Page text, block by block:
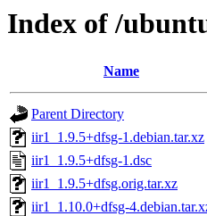
Index of /
Name
Parent Directory
iir1_1.9.5+dfsg-1.debian.tar.xz
iir1_1.9.5+dfsg-1.dsc
iir1_1.9.5+dfsg.orig.tar.xz
iir1_1.10.0+dfsg-